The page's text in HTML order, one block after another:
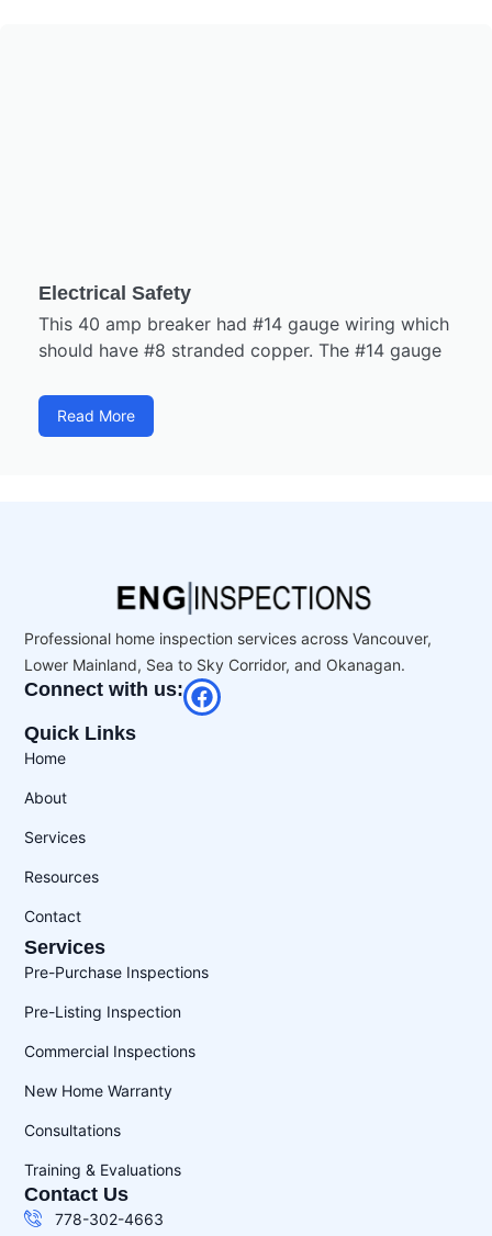
Electrical Safety
This 40 amp breaker had #14 gauge wiring which
should have #8 stranded copper. The #14 gauge
Read More
Professional home inspection services across Vancouver,
Lower Mainland, Sea to Sky Corridor, and Okanagan.
Connect with us:
Quick Links
Home
About
Services
Resources
Contact
Services
Pre-Purchase Inspections
Pre-Listing Inspection
Commercial Inspections
New Home Warranty
Consultations
Training & Evaluations
Contact Us
778-302-4663